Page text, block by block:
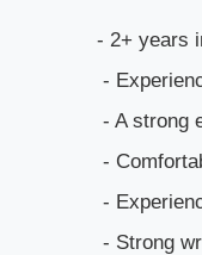
- 2+ years
-
- A strong
-
-
- Strong